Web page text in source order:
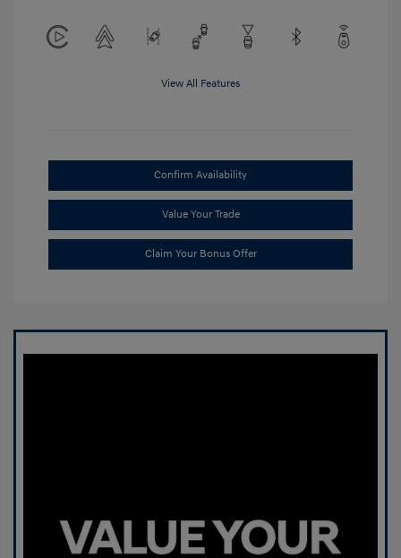
View All Features
Confirm Availability
Value Your Trade
Claim Your Bonus Offer